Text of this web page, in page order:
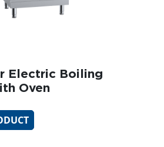
Electric Boiling
Oven